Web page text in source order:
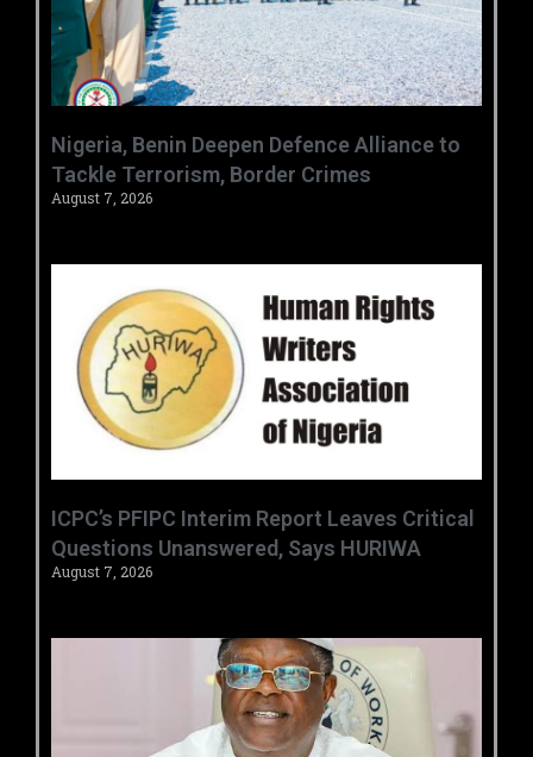
‎Nigeria, Benin Deepen Defence Alliance to
Tackle Terrorism, Border Crimes ‎
August 7, 2026
‎ICPC’s PFIPC Interim Report Leaves Critical
Questions Unanswered, Says HURIWA ‎
August 7, 2026